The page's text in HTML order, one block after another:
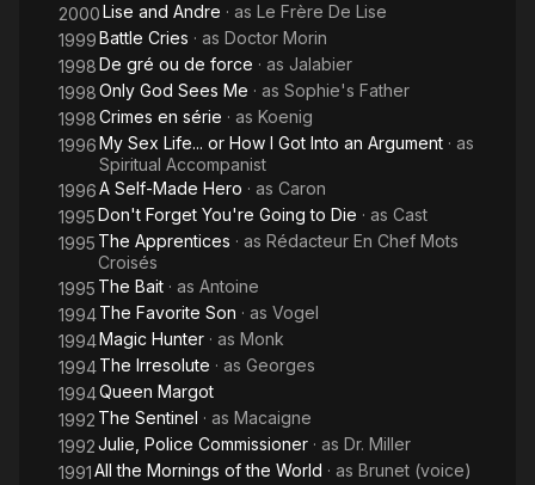
2000Lise and Andre · as Le Frère De Lise
1999Battle Cries · as Doctor Morin
1998De gré ou de force · as Jalabier
1998Only God Sees Me · as Sophie's Father
1998Crimes en série · as Koenig
1996My Sex Life... or How I Got Into an Argument · as
Spiritual Accompanist
1996A Self-Made Hero · as Caron
1995Don't Forget You're Going to Die · as Cast
1995 The Apprentices · as Rédacteur En Chef Mots
Croisés
1995 The Bait · as Antoine
1994The Favorite Son · as Vogel
1994Magic Hunter · as Monk
1994The Irresolute · as Georges
1994Queen Margot
1992 The Sentinel · as Macaigne
1992Julie, Police Commissioner · as Dr. Miller
1991All the Mornings of the World · as Brunet (voice)